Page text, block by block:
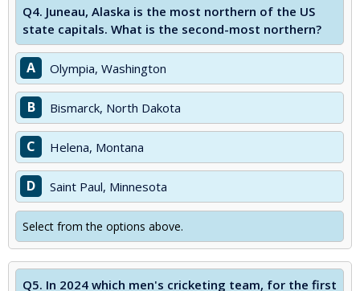
Q4. Juneau, Alaska is the most northern of the US
state capitals. What is the second-most northern?
A Olympia, Washington
B Bismarck, North Dakota
C Helena, Montana
D Saint Paul, Minnesota
Select from the options above.
Q5. In 2024 which men's cricketing team, for the first